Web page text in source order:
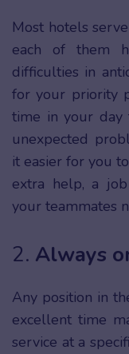
Most hotels
each of them
difficulties in
for your priority
time in your day
unexpected
it easier for you
extra help, a
your teammates
2. Always
Any position in
excellent time
service at a